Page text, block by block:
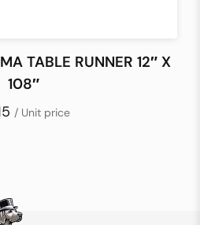
TABLE RUNNER 12″ X
108″
/ Unit price